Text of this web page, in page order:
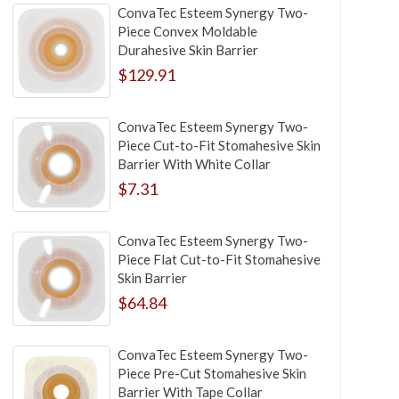
ConvaTec Esteem Synergy Two-
Piece Convex Moldable
Durahesive Skin Barrier
$129.91
ConvaTec Esteem Synergy Two-
Piece Cut-to-Fit Stomahesive Skin
Barrier With White Collar
$7.31
ConvaTec Esteem Synergy Two-
Piece Flat Cut-to-Fit Stomahesive
Skin Barrier
$64.84
ConvaTec Esteem Synergy Two-
Piece Pre-Cut Stomahesive Skin
Barrier With Tape Collar